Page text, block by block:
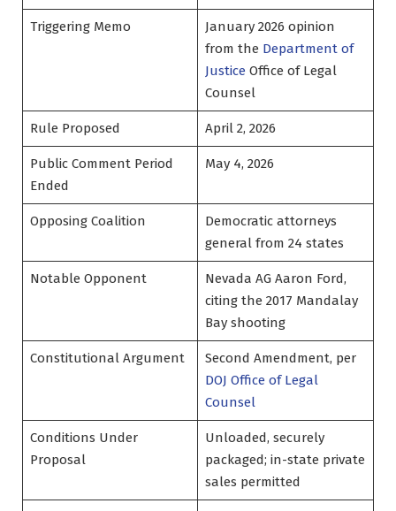
Triggering Memo
January 2026 opinion
from the Department of
JusticeOffice of Legal
Counsel
Rule Proposed April 2, 2026
Public Comment Period
Ended
May 4, 2026
Opposing Coalition
Democratic attorneys
general from 24 states
Notable Opponent
Nevada AG Aaron Ford,
citing the 2017 Mandalay
Bay shooting
Constitutional Argument
Second Amendment, per
DOJ Office of Legal
Counsel
Conditions Under
Proposal
Unloaded, securely
packaged; in-state private
sales permitted